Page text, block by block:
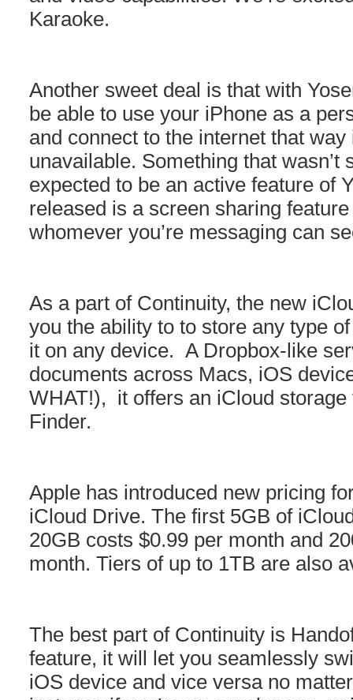
Karaoke.
Another sweet deal is that with
be able to use your iPhone as a
and connect to the internet that
unavailable. Something that wasn’t
expected to be an active feature of
released is a screen sharing
whomever you’re messaging can
As a part of Continuity, the new
you the ability to to store any type
it on any device. A Dropbox-like
documents across Macs, iOS
WHAT!), it offers an iCloud
Finder.
Apple has introduced new pricing
iCloud Drive. The first 5GB of
20GB costs $0.99 per month and
month. Tiers of up to 1TB are also
The best part of Continuity is
feature, it will let you seamlessly
iOS device and vice versa no